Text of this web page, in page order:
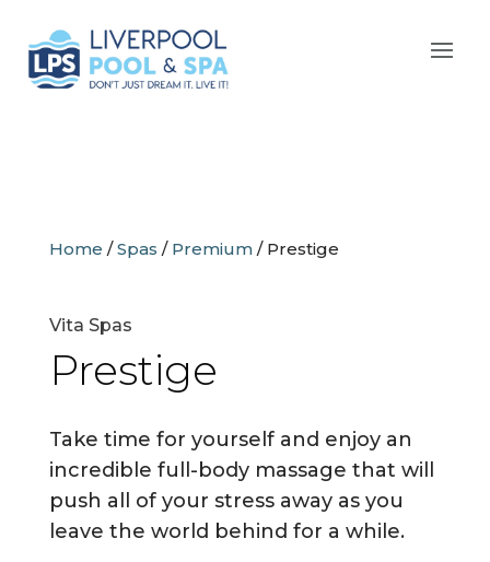
Home /Spas / Premium/ Prestige
Vita Spas
Prestige
Take time for yourself and enjoy an
incredible full-body massage that will
push all of your stress away as you
leave the world behind for a while.